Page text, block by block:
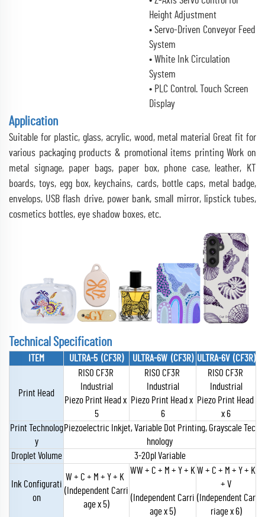
Height Adjustment
• Servo-Driven Conveyor Feed
System
• White Ink Circulation
System
• PLC Control. Touch Screen
Display
Application
Suitable for plastic, glass, acrylic, wood, metal material Great fit for
various packaging products & promotional items printing Work on
metal signage, paper bags, paper box, phone case, leather, KT
boards, toys, egg box, keychains, cards, bottle caps, metal badge,
envelops, USB flash drive, power bank, small mirror, lipstick tubes,
cosmetics bottles, eye shadow boxes, etc.
Technical Specification
ITEM ULTRA-5 (CF3R) ULTRA-6W (CF3R) ULTRA-6V (CF3R)
Print Head
RISO CF3R
Industrial
Piezo Print Head x
5
RISO CF3R
Industrial
Piezo Print Head x
6
RISO CF3R
Industrial
Piezo Print Head
x 6
Print Technolog
y
Piezoelectric Inkjet, Variable Dot Printing, Grayscale Tec
hnology
Droplet Volume
3-20pl Variable
Ink Configurati
on
W + C + M + Y + K
(Independent Carri
age x 5)
WW + C + M + Y + K
(Independent Carri
age x 5)
W + C + M + Y + K
+ V
(Independent Car
riage x 6)